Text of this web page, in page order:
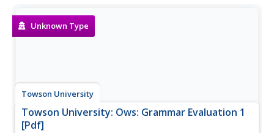
Unknown Type
Towson University
Towson University: Ows: Grammar Evaluation 1
[Pdf]